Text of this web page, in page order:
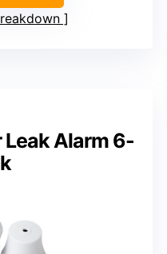
Leak Alarm 6-